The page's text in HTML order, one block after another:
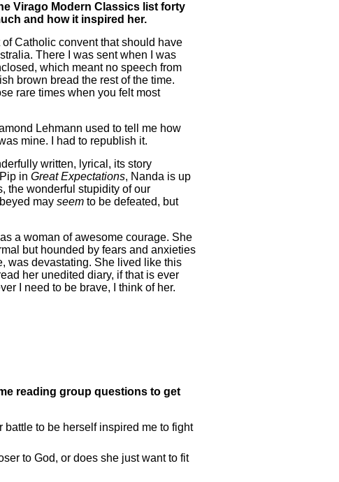
Virago Modern Classics list forty
and how it inspired her.
Catholic convent that should have
There I was sent when I was
which meant no speech from
brown bread the rest of the time.
rare times when you felt most
Lehmann used to tell me how
mine. I had to republish it.
written, lyrical, its story
in Great Expectations, Nanda is up
the wonderful stupidity of our
may seem to be defeated, but
a woman of awesome courage. She
but hounded by fears and anxieties
was devastating. She lived like this
her unedited diary, if that is ever
I need to be brave, I think of her.
reading group questions to get
battle to be herself inspired me to fight
to God, or does she just want to fit